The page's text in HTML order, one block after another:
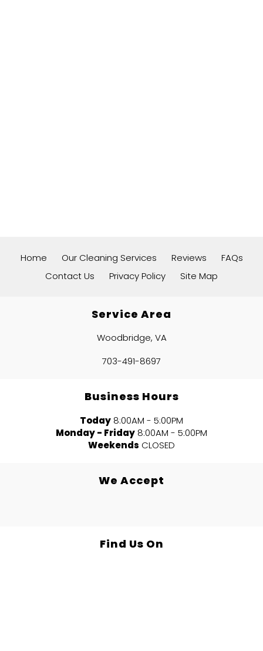
Home Our Cleaning Services Reviews
FAQs
Contact Us
Privacy Policy Site Map
Service Area
Woodbridge, VA
703-491-8697
Business Hours
Today 8:00AM - 5:00PM
Monday - Friday 8:00AM - 5:00PM
Weekends CLOSED
We Accept
Find Us On